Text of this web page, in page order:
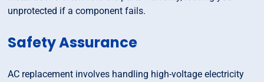
unprotected if a component fails.
Safety Assurance
AC replacement involves handling high-voltage electricity